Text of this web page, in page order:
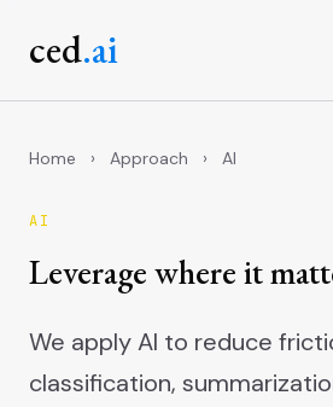
ced.ai
Home › Approach › AI
AI
Leverage where it
We apply AI to reduce
classification,